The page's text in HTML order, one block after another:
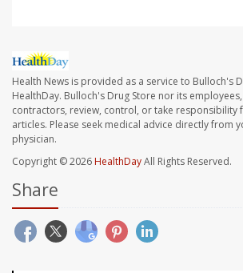
Health News is provided as a service to Bulloch's
HealthDay. Bulloch's Drug Store nor its
contractors, review, control, or take responsibility
articles. Please seek medical advice directly from
physician.
Copyright © 2026HealthDayAll Rights Reserved.
Share